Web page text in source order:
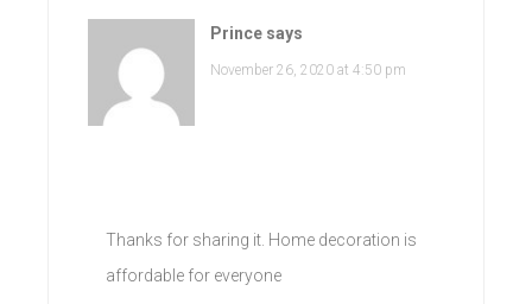
Prince says
November 26, 2020 at 4:50 pm
Thanks for sharing it. Home decoration is
affordable for everyone